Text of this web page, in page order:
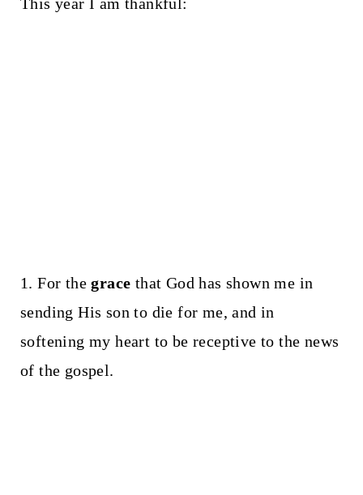
1. For thegrace that God has shown me in
sending His son to die for me, and in
softening my heart to be receptive to the news
of the gospel.